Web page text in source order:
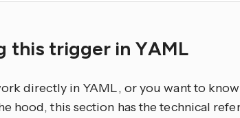
this trigger in YAML
directly in YAML, or you want to
hood, this section has the technical